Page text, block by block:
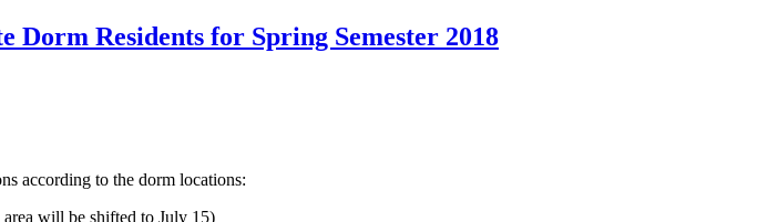
Residents for Spring Semester 2018
according to the dorm locations:
will be shifted to July 15)